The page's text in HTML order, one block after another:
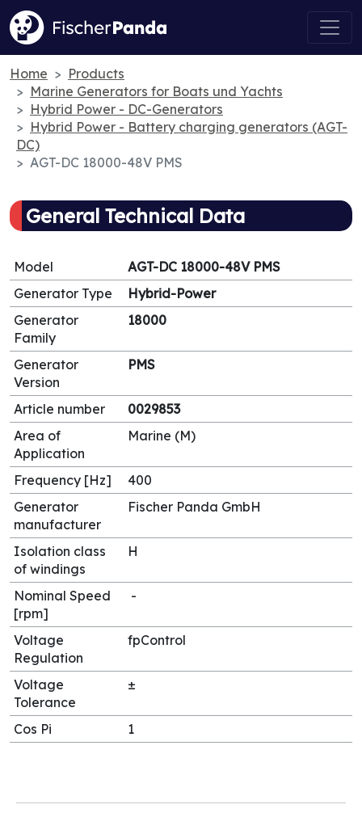
Home
Products
Marine Generators for Boats und Yachts
Hybrid Power - DC-Generators
Hybrid Power - Battery charging generators (AGT-
DC)
AGT-DC 18000-48V PMS
General Technical Data
Model
AGT-DC 18000-48V PMS
Generator Type
Hybrid-Power
Generator
Family
18000
Generator
Version
PMS
Article number
0029853
Area of
Application
Marine (M)
Frequency [Hz]
400
Generator
manufacturer
Fischer Panda GmbH
Isolation class
of windings
H
Nominal Speed
[rpm]
-
Voltage
Regulation
fpControl
Voltage
Tolerance
±
Cos Pi 1